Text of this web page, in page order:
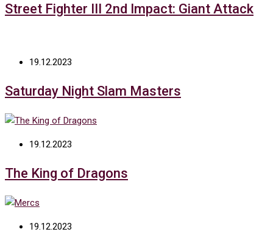
Street Fighter III 2nd Impact: Giant Attack
19.12.2023
Saturday Night Slam Masters
19.12.2023
The King of Dragons
19.12.2023